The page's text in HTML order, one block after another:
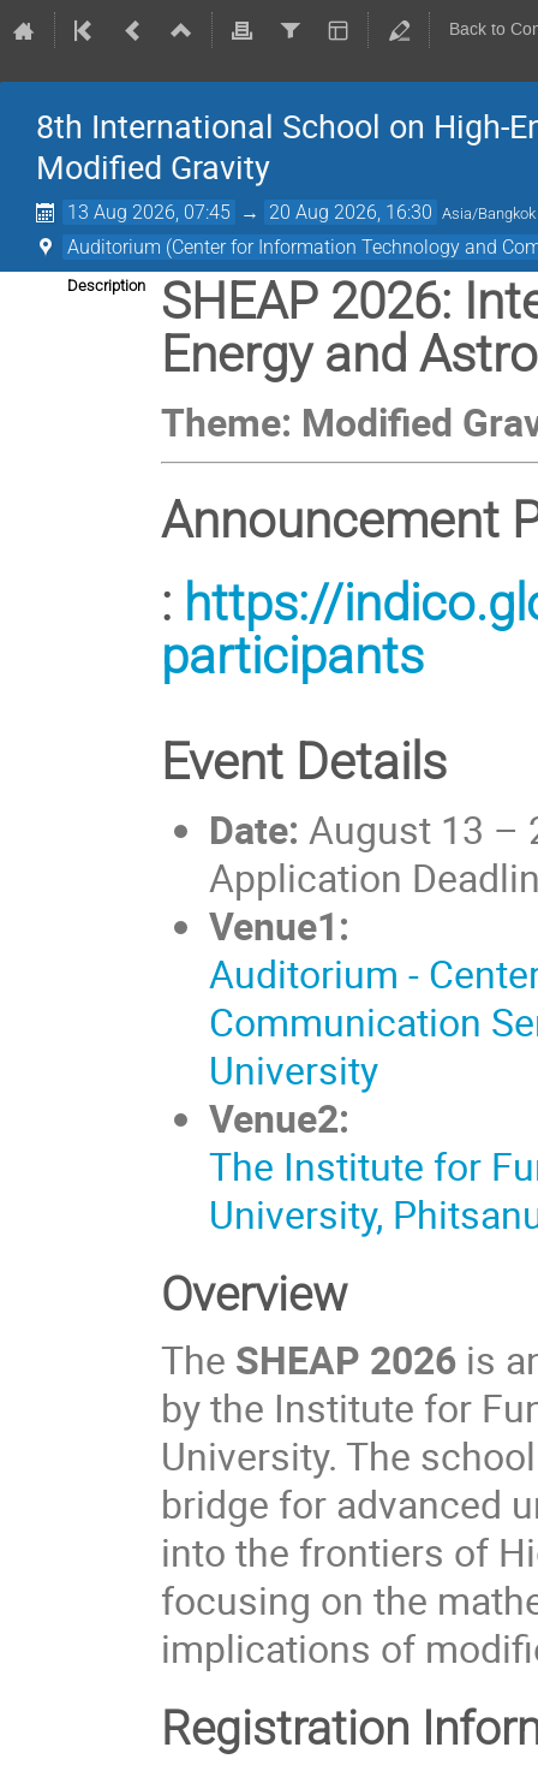
Back to
8th International School on High-
Modified Gravity
13 Aug 2026, 07:45 → 20 Aug 2026, 16:30 Asia/Bangkok
Auditorium (Center for Information Technology and
Description
SHEAP 2026:
Energy and
Theme: Modified
Announcement
: https://
participants
Event Details
Date: August 13 –
Application
Venue1:
Auditorium -
Communication
University
Venue2:
The Institute for
University,
Overview
The SHEAP 2026 is
by the Institute for
University. The
bridge for advanced
into the frontiers of
focusing on the
implications of
Registration